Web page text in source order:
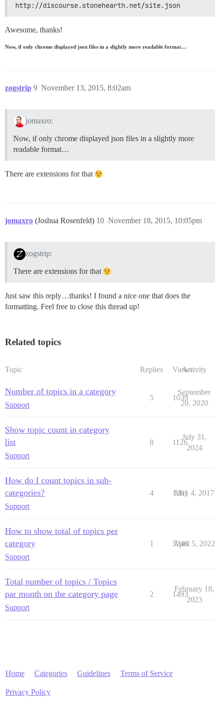
http://discourse.stonehearth.net/site.json
Awesome, thanks!
Now, if only chrome displayed json files in a slightly more readable format…
zogstrip November 13, 2015, 8:02am
9
jomaxro:
Now, if only chrome displayed json files in a slightly more
readable format…
There are extensions for that
jomaxro (Joshua Rosenfeld) November 18, 2015, 10:05pm
10
zogstrip:
There are extensions for that
Just saw this reply…thanks! I found a nice one that does the
formatting. Feel free to close this thread up!
Related topics
Topic Replies ViewsActivity
Number of topics in a category
Support
5 1039
September
20, 2020
Show topic count in category
list
Support
8 1126
July 31,
2024
How do I count topics in sub-
categories?
Support
4 1261
May 4, 2017
How to show total of topics per
category
Support
1 5246
April 5, 2022
Total number of topics / Topics
par month on the category page
Support
2 1493
February 18,
2023
Home Categories Guidelines Terms of Service
Privacy Policy